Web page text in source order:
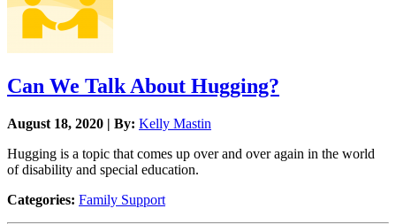
Can We Talk About Hugging?
August 18, 2020 | By: Kelly Mastin
Hugging is a topic that comes up over and over again in the world
of disability and special education.
Categories: Family Support